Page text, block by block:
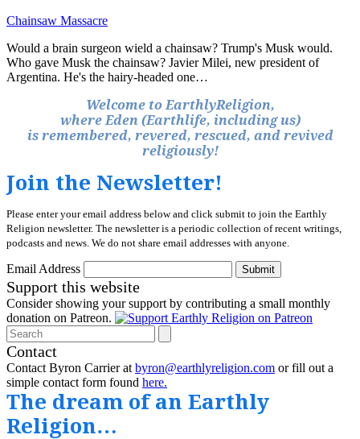
Chainsaw Massacre
Would a brain surgeon wield a chainsaw? Trump's Musk would.
Who gave Musk the chainsaw? Javier Milei, new president of
Argentina. He's the hairy-headed one…
Welcome to EarthlyReligion,
where Eden (Earthlife, including us)
is remembered, revered, rescued, and revived
religiously!
Join the Newsletter!
Please enter your email address below and click submit to join the Earthly
Religion newsletter. The newsletter is a periodic collection of recent writings,
podcasts and news. We do not share email addresses with anyone.
Email Address Submit
Support this website
Consider showing your support by contributing a small monthly
donation on Patreon.
Search
Contact
Contact Byron Carrier at byron@earthlyreligion.com or fill out a
simple contact form found here.
The dream of an Earthly
Religion…